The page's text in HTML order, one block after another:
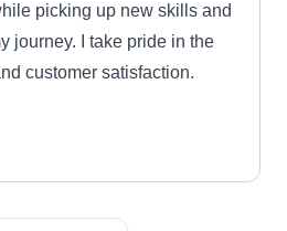
picking up new skills and
journey. I take pride in the
customer satisfaction.